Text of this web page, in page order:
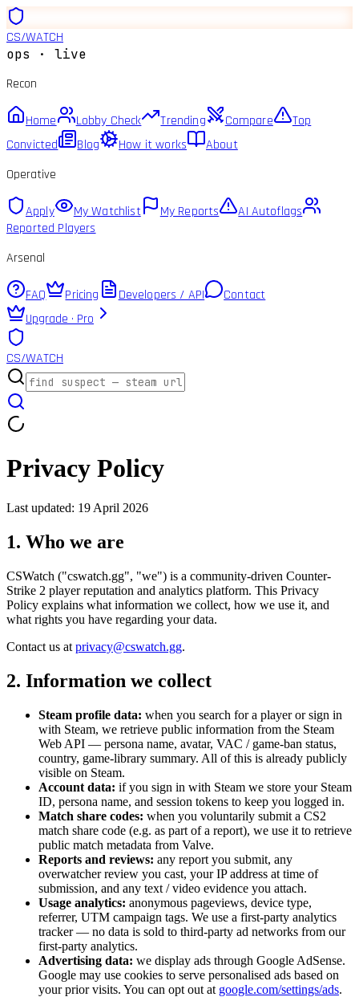
CS/WATCH
ops · live
Recon
Home Lobby Check Trending Compare
Top
Convicted
Blog How it works
About
Operative
Apply My Watchlist My Reports
AI Autoflags
Reported Players
Arsenal
FAQ Pricing Developers / API
Contact
Upgrade · Pro
CS/WATCH
Privacy Policy
Last updated: 19 April 2026
1. Who we are
CSWatch ("cswatch.gg", "we") is a community-driven Counter-
Strike 2 player reputation and analytics platform. This Privacy
Policy explains what information we collect, how we use it, and
what rights you have regarding your data.
Contact us at privacy@cswatch.gg.
2. Information we collect
Steam profile data: when you search for a player or sign in
with Steam, we retrieve public information from the Steam
Web API — persona name, avatar, VAC / game-ban status,
country, game-library summary. All of this is already publicly
visible on Steam.
Account data: if you sign in with Steam we store your Steam
ID, persona name, and session tokens to keep you logged in.
Match share codes: when you voluntarily submit a CS2
match share code (e.g. as part of a report), we use it to retrieve
public match metadata from Valve.
Reports and reviews: any report you submit, any
overwatcher review you cast, your IP address at time of
submission, and any text / video evidence you attach.
Usage analytics: anonymous pageviews, device type,
referrer, UTM campaign tags. We use a first-party analytics
tracker — no data is sold to third-party ad networks from our
first-party analytics.
Advertising data: we display ads through Google AdSense.
Google may use cookies to serve personalised ads based on
your prior visits. You can opt out at google.com/settings/ads.